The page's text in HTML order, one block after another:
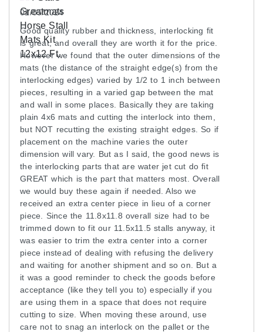
The top surface of the rubber has a non-skid
texture that resembles cobblestones or pebbles.
Black rubber mats are naturally slip resistant, but
our added texture gives you an even surer footing.
Additionally, there’s no chance of one of the seams
popping up and creating a trip hazard. The
manufacturer’s precise cutting of the interlocking
edges ensures tight-fitting seams that will remain
connected without requiring glue.
Long-Lasting Horse Stall Mats
Customers looking for a good value in their horse
stall mats will appreciate the ability to cover a large
space at a cost that fits into almost any budget.
Each of these Made in the USA rubber mats
measures 3/4 inches in thickness, supporting the
weight of large horses comfortably without
buckling. Our horse stall kits carry a 12-year limited
manufacturer warranty, enhancing the value you
receive.
01/05/2024
Good quality rubber and thickness, interlocking fit
is great, and overall they are worth it for the price.
However we found that the outer dimensions of the
mats (the distance of the straight edge(s) from the
interlocking edges) varied by 1/2 to 1 inch between
pieces, resulting in a varied gap between the mat
and wall in some places. Basically they are taking
plain 4x6 mats and cutting the interlock into them,
but NOT recutting the existing straight edges. So if
placement on the machine varies the outer
dimension will vary. But as I said, the good news is
the interlocking parts that are water jet cut do fit
GREAT which is the part that matters most. Overall
we would buy these again if needed. Also we
received an extra center piece in lieu of a corner
piece. Since the 11.8x11.8 overall size had to be
trimmed down to fit our 11.5x11.5 stalls anyway, it
was easier to trim the extra center into a corner
piece instead of dealing with refusing the delivery
and waiting for another shipment and so on. But a
it was a good reminder to check the goods before
acceptance (like they tell you to) especially if you
are using them in a space that does not require
cutting to size. When moving these around, use
care not to snag an interlock on the pallet or the